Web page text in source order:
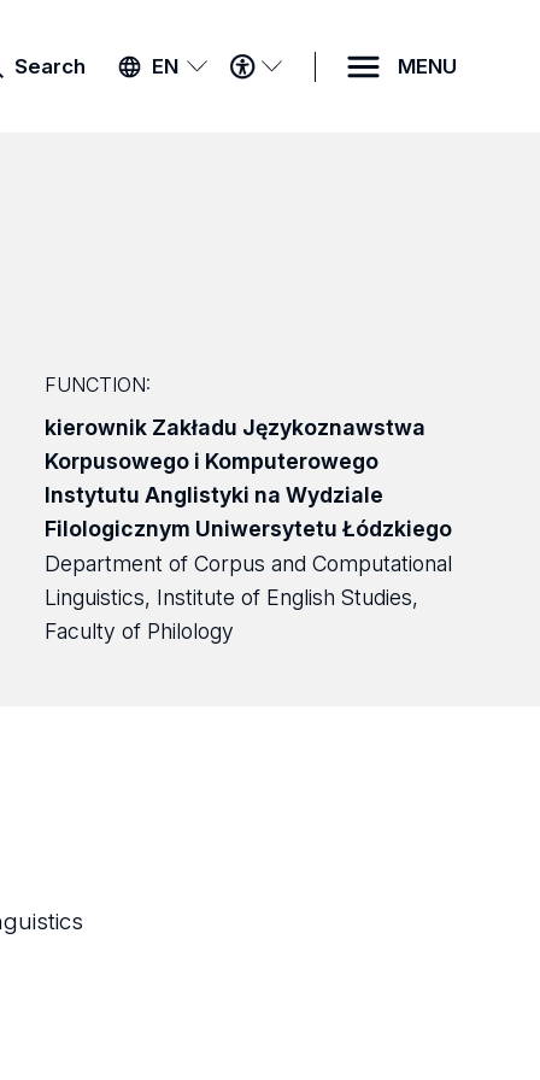
Search EN
ACCESSIBILITY
MENU
MENU
FUNCTION:
kierownik Zakładu Językoznawstwa
Korpusowego i Komputerowego
Instytutu Anglistyki na Wydziale
Filologicznym Uniwersytetu Łódzkiego
Department of Corpus and Computational
Linguistics, Institute of English Studies,
Faculty of Philology